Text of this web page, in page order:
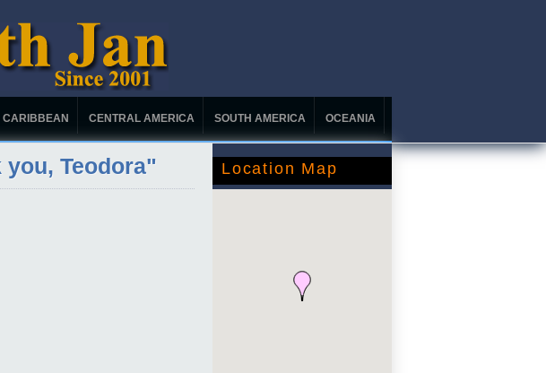
CARIBBEAN CENTRAL AMERICA SOUTH AMERICA OCEANIA
you, Teodora" Location Map